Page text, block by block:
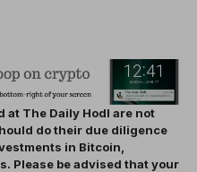
at The Daily Hodl are not
do their due diligence
in Bitcoin,
Please be advised that your